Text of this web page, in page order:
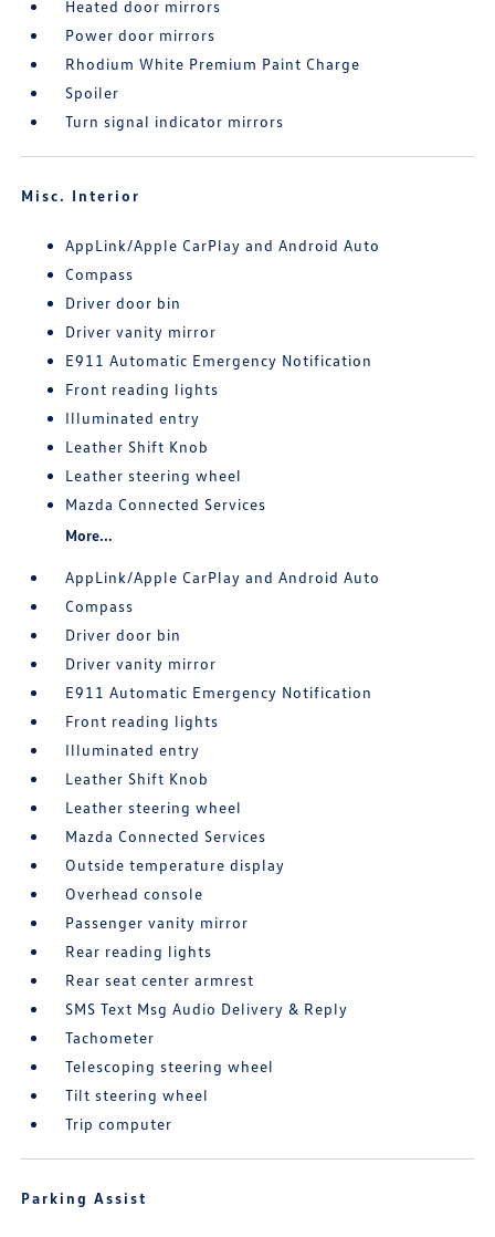
Heated door mirrors
Power door mirrors
Rhodium White Premium Paint Charge
Spoiler
Turn signal indicator mirrors
Misc. Interior
AppLink/Apple CarPlay and Android Auto
Compass
Driver door bin
Driver vanity mirror
E911 Automatic Emergency Notification
Front reading lights
Illuminated entry
Leather Shift Knob
Leather steering wheel
Mazda Connected Services
More...
AppLink/Apple CarPlay and Android Auto
Compass
Driver door bin
Driver vanity mirror
E911 Automatic Emergency Notification
Front reading lights
Illuminated entry
Leather Shift Knob
Leather steering wheel
Mazda Connected Services
Outside temperature display
Overhead console
Passenger vanity mirror
Rear reading lights
Rear seat center armrest
SMS Text Msg Audio Delivery & Reply
Tachometer
Telescoping steering wheel
Tilt steering wheel
Trip computer
Parking Assist